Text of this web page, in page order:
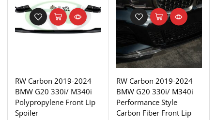
RW Carbon 2019-2024
BMW G20 330i/ M340i
Polypropylene Front Lip
Spoiler
RW Carbon 2019-2024
BMW G20 330i/ M340i
Performance Style
Carbon Fiber Front Lip